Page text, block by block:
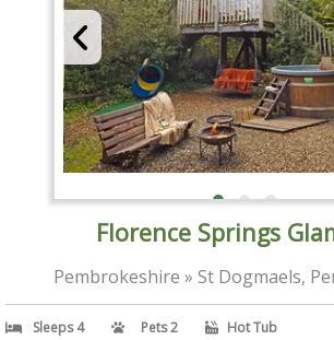
Florence Springs
Pembrokeshire » St Dogmaels,
Sleeps 4 Pets 2 Hot Tub